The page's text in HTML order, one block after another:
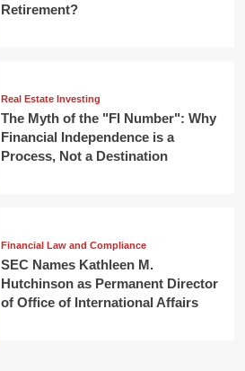
Retirement?
Real Estate Investing
The Myth of the "FI Number": Why
Financial Independence is a
Process, Not a Destination
Financial Law and Compliance
SEC Names Kathleen M.
Hutchinson as Permanent Director
of Office of International Affairs